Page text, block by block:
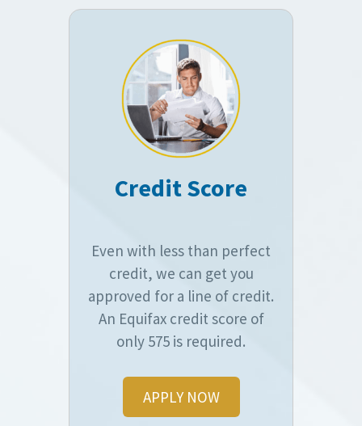
Credit Score
Even with less than perfect
credit, we can get you
approved for a line of credit.
An Equifax credit score of
only 575 is required.
APPLY NOW